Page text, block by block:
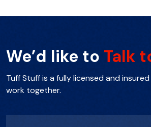
We’d like to Talk
Tuff Stuff is a fully licensed and
work together.